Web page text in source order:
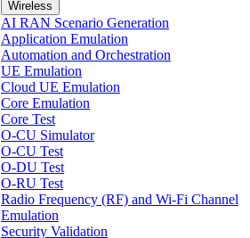
Wireless
AI RAN Scenario Generation
Application Emulation
Automation and Orchestration
UE Emulation
Cloud UE Emulation
Core Emulation
Core Test
O-CU Simulator
O-CU Test
O-DU Test
O-RU Test
Radio Frequency (RF) and Wi-Fi Channel
Emulation
Security Validation